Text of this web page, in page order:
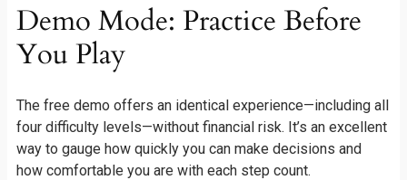
Demo Mode: Practice Before
You Play
The free demo offers an identical experience—including all
four difficulty levels—without financial risk. It’s an excellent
way to gauge how quickly you can make decisions and
how comfortable you are with each step count.